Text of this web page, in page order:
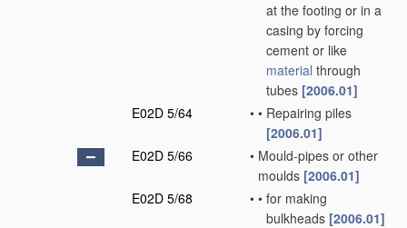
at the footing or in a
casing by forcing
cement or like
material through
tubes [2006.01]
E02D 5/64
• • Repairing piles
[2006.01]
E02D 5/66
• Mould-pipes or other
moulds [2006.01]
E02D 5/68
• • for making
bulkheads [2006.01]